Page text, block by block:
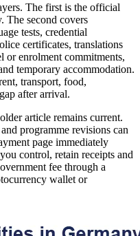
The first is the official
The second covers
tests, credential
certificates, translations
or enrolment commitments,
temporary accommodation.
transport, food,
after arrival.
article remains current.
programme revisions can
page immediately
control, retain receipts and
fee through a
wallet or